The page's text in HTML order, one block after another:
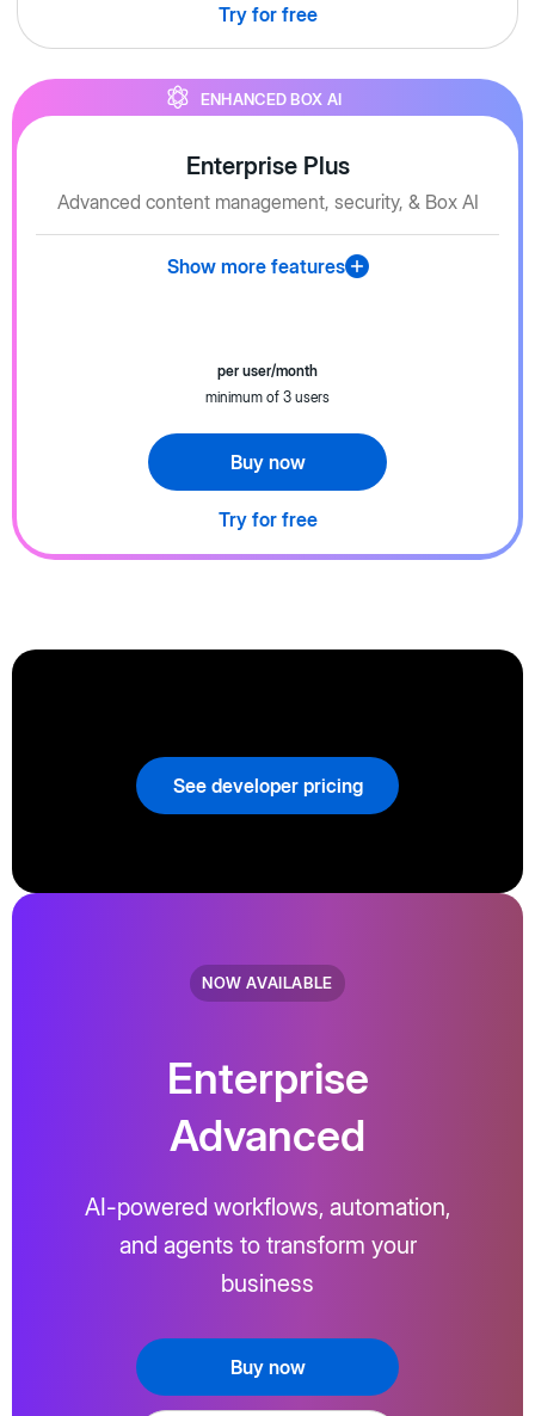
Try for free
ENHANCED BOX AI
Enterprise Plus
Advanced content management, security, & Box AI
Show more features
per user/month
minimum of 3 users
Buy now
Try for free
See developer pricing
NOW AVAILABLE
Enterprise
Advanced
AI-powered workflows, automation,
and agents to transform your
business
Buy now